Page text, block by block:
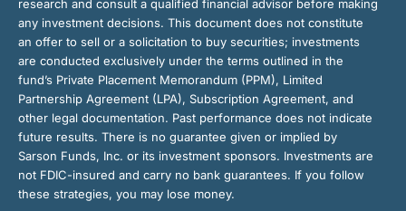
research and consult a qualified financial advisor before making
any investment decisions. This document does not constitute
an offer to sell or a solicitation to buy securities; investments
are conducted exclusively under the terms outlined in the
fund’s Private Placement Memorandum (PPM), Limited
Partnership Agreement (LPA), Subscription Agreement, and
other legal documentation. Past performance does not indicate
future results. There is no guarantee given or implied by
Sarson Funds, Inc. or its investment sponsors. Investments are
not FDIC-insured and carry no bank guarantees. If you follow
these strategies, you may lose money.